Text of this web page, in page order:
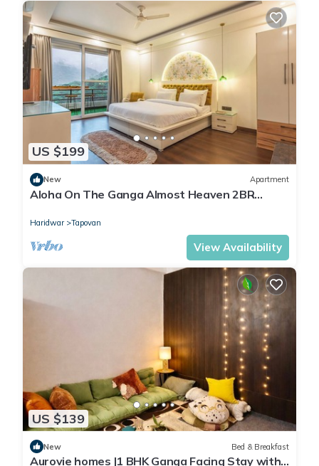
US $199
New Apartment
Aloha On The Ganga Almost Heaven 2BR
Haridwar Tapovan
View Availability
US $139
New Bed & Breakfast
Aurovie homes |1 BHK Ganga Facing Stay with